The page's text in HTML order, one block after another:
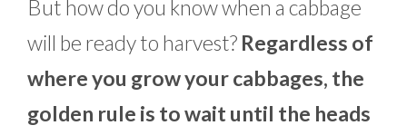
But how do you know when a cabbage
will be ready to harvest? Regardless of
where you grow your cabbages, the
golden rule is to wait until the heads